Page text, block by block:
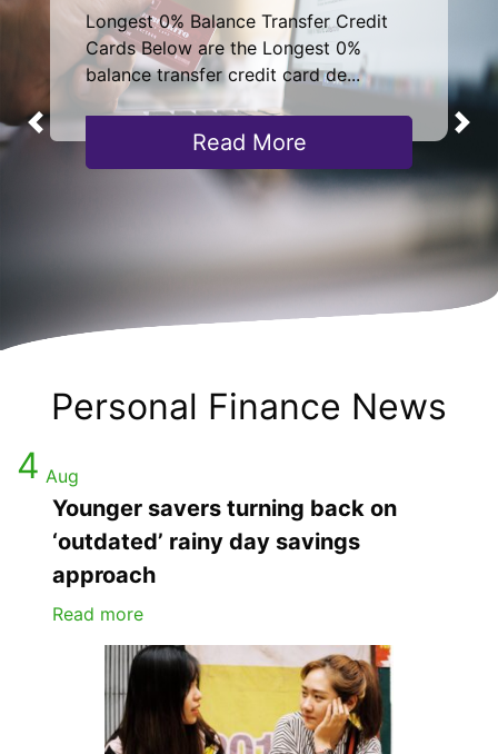
Longest 0% Balance Transfer Credit
Cards Below are the Longest 0%
balance transfer credit card de...
Read More
Personal Finance News
4 Aug
Younger savers turning back on
‘outdated’ rainy day savings
approach
Read more